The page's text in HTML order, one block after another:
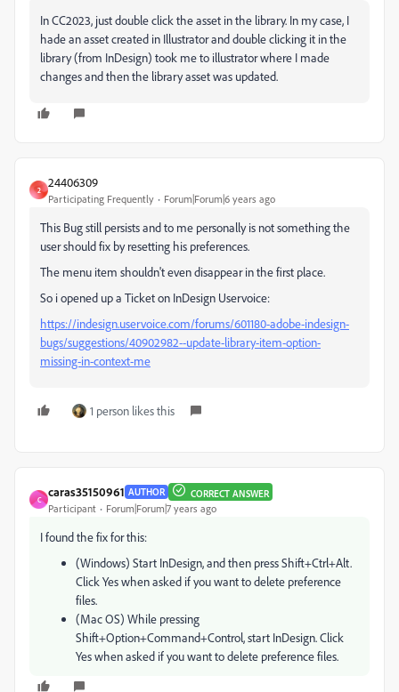
In CC2023, just double click the asset in the library. In my case, I
hade an asset created in Illustrator and double clicking it in the
library (from InDesign) took me to illustrator where I made
changes and then the library asset was updated.
2
24406309
Participating Frequently Forum|Forum|6 years ago
This Bug still persists and to me personally is not something the
user should fix by resetting his preferences.
The menu item shouldn't even disappear in the first place.
So i opened up a Ticket on InDesign Uservoice:
https://indesign.uservoice.com/forums/601180-adobe-indesign-
bugs/suggestions/40902982--update-library-item-option-
missing-in-context-me
1 person likes this
C
caras35150961 AUTHOR CORRECT ANSWER
Participant Forum|Forum|7 years ago
I found the fix for this:
(Windows) Start InDesign, and then press Shift+Ctrl+Alt.
Click Yes when asked if you want to delete preference
files.
(Mac OS) While pressing
Shift+Option+Command+Control, start InDesign. Click
Yes when asked if you want to delete preference files.